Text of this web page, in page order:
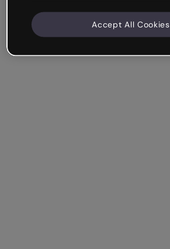
Accept All Cookies